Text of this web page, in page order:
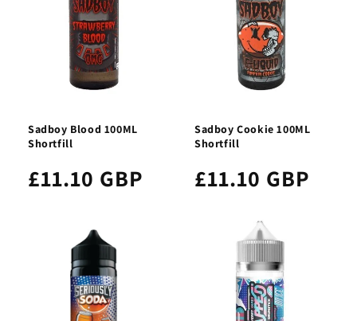
Sadboy Blood 100ML
Shortfill
£11.10 GBP
Sadboy Cookie 100ML
Shortfill
£11.10 GBP